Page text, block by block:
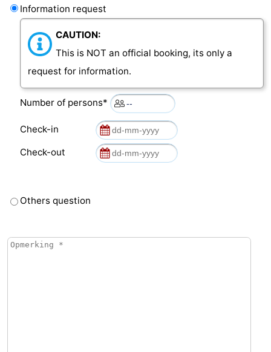
Information request
CAUTION:
This is NOT an official booking, its only a
request for information.
Number of persons*
Check-in
Check-out
Others question